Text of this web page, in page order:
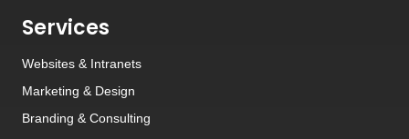
Services
Websites & Intranets
Marketing & Design
Branding & Consulting